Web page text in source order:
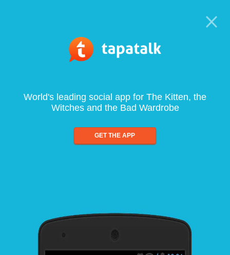
World's leading social app for The Kitten, the
Witches and the Bad Wardrobe
GET THE APP